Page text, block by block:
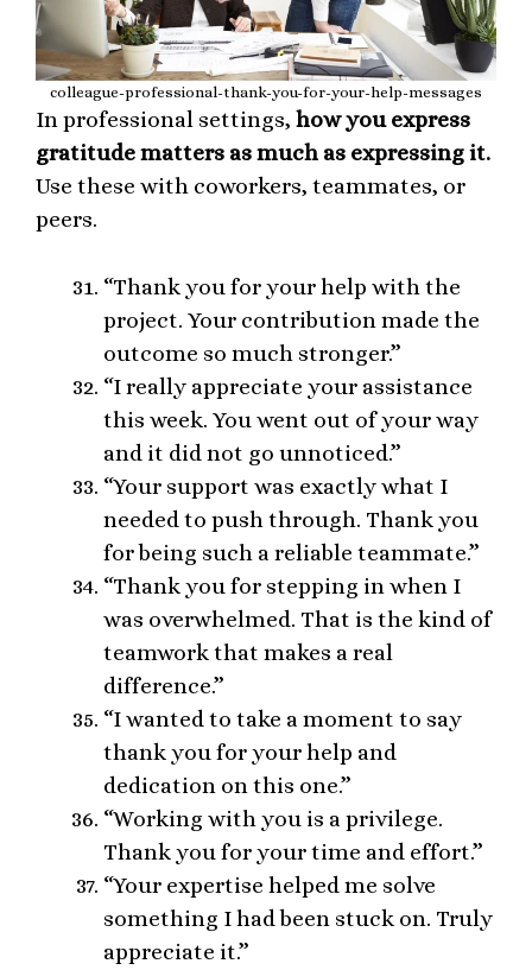
colleague-professional-thank-you-for-your-help-messages
In professional settings, how you express
gratitude matters as much as expressing it.
Use these with coworkers, teammates, or
peers.
“Thank you for your help with the
project. Your contribution made the
outcome so much stronger.”
“I really appreciate your assistance
this week. You went out of your way
and it did not go unnoticed.”
“Your support was exactly what I
needed to push through. Thank you
for being such a reliable teammate.”
“Thank you for stepping in when I
was overwhelmed. That is the kind of
teamwork that makes a real
difference.”
“I wanted to take a moment to say
thank you for your help and
dedication on this one.”
“Working with you is a privilege.
Thank you for your time and effort.”
“Your expertise helped me solve
something I had been stuck on. Truly
appreciate it.”